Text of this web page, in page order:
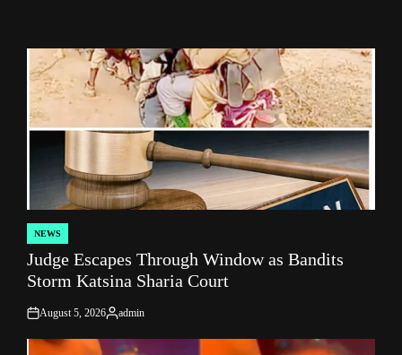
POSTED
IN
NEWS
Judge Escapes Through Window as Bandits
Storm Katsina Sharia Court
on
August 5, 2026
Posted
admin